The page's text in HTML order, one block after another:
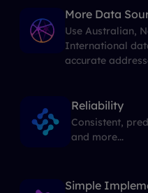
More Data
Use Australian,
International
accurate
Reliability
Consistent,
and more...
Simple